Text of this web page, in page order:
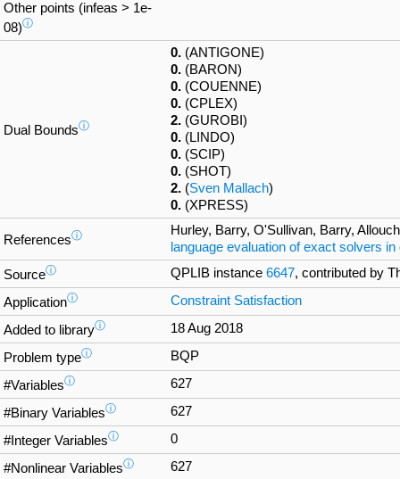
Other points (infeas > 1e-
08)ⓘ
Dual Boundsⓘ
0. (ANTIGONE)
0. (BARON)
0. (COUENNE)
0. (CPLEX)
2. (GUROBI)
0. (LINDO)
0. (SCIP)
0. (SHOT)
2. (Sven Mallach)
0. (XPRESS)
Referencesⓘ
Hurley, Barry, O'Sullivan, Barry,
language evaluation of exact solvers
Sourceⓘ QPLIB instance 6647, contributed by
Applicationⓘ Constraint Satisfaction
Added to libraryⓘ 18 Aug 2018
Problem typeⓘ BQP
#Variablesⓘ 627
#Binary Variablesⓘ 627
#Integer Variablesⓘ 0
#Nonlinear Variablesⓘ
627